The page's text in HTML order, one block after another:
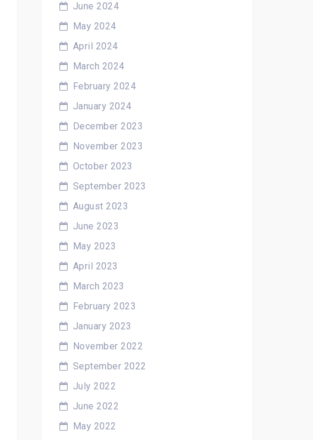
June 2024
May 2024
April 2024
March 2024
February 2024
January 2024
December 2023
November 2023
October 2023
September 2023
August 2023
June 2023
May 2023
April 2023
March 2023
February 2023
January 2023
November 2022
September 2022
July 2022
June 2022
May 2022